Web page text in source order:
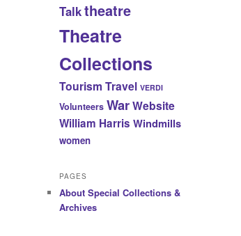
Talktheatre
Theatre
Collections
Tourism Travel VERDI
Volunteers WarWebsite
William Harris Windmills
women
PAGES
About Special Collections &
Archives